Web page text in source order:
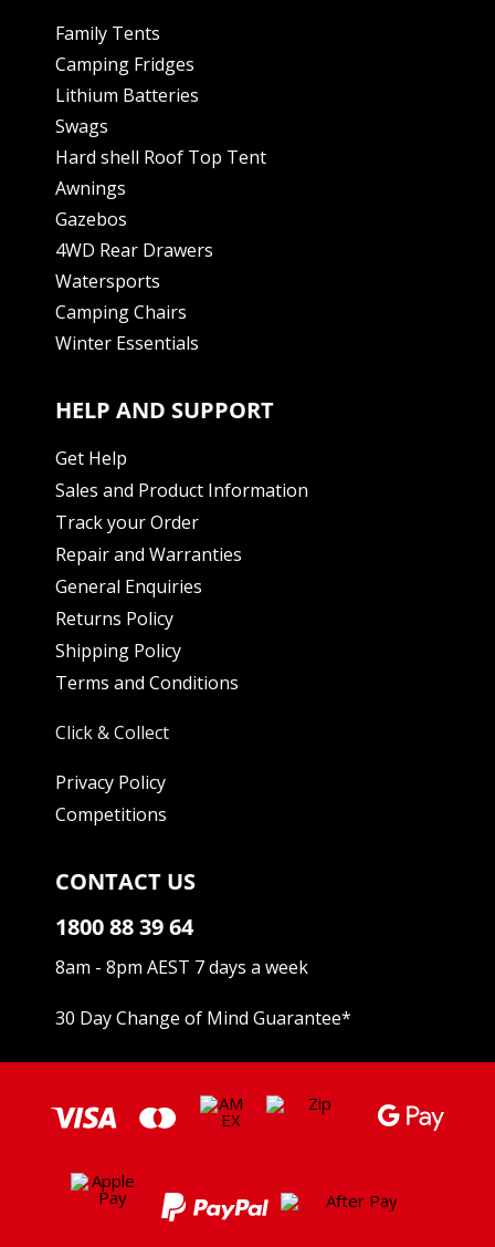
Family Tents
Camping Fridges
Lithium Batteries
Swags
Hard shell Roof Top Tent
Awnings
Gazebos
4WD Rear Drawers
Watersports
Camping Chairs
Winter Essentials
HELP AND SUPPORT
Get Help
Sales and Product Information
Track your Order
Repair and Warranties
General Enquiries
Returns Policy
Shipping Policy
Terms and Conditions
Click & Collect
Privacy Policy
Competitions
CONTACT US
1800 88 39 64
8am - 8pm AEST 7 days a week
30 Day Change of Mind Guarantee*